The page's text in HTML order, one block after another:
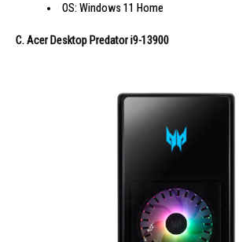
OS: Windows 11 Home
C. Acer Desktop Predator i9-13900